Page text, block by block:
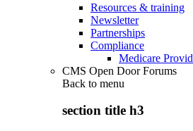
Resources & training
Newsletter
Partnerships
Compliance
Medicare
CMS Open Door Forums
Back to menu
section title h3